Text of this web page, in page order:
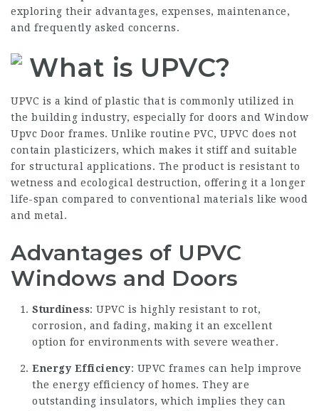
exploring their advantages, expenses, maintenance,
and frequently asked concerns.
What is UPVC?
UPVC is a kind of plastic that is commonly utilized in
the building industry, especially for doors and Window
Upvc Door frames. Unlike routine PVC, UPVC does not
contain plasticizers, which makes it stiff and suitable
for structural applications. The product is resistant to
wetness and ecological destruction, offering it a longer
life-span compared to conventional materials like wood
and metal.
Advantages of UPVC
Windows and Doors
Sturdiness: UPVC is highly resistant to rot,
corrosion, and fading, making it an excellent
option for environments with severe weather.
Energy Efficiency: UPVC frames can help improve
the energy efficiency of homes. They are
outstanding insulators, which implies they can